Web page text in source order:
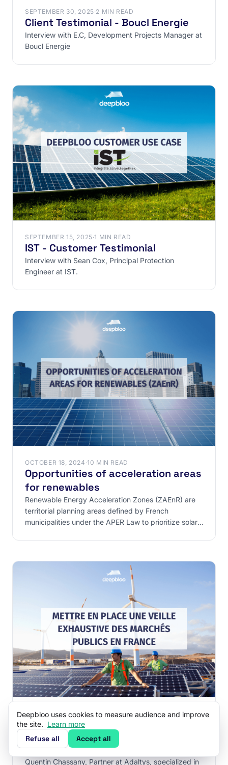
SEPTEMBER 30, 2025·2 MIN READ
Client Testimonial - Boucl Energie
Interview with E.C, Development Projects Manager at
Boucl Energie
SEPTEMBER 15, 2025·1 MIN READ
IST - Customer Testimonial
Interview with Sean Cox, Principal Protection
Engineer at IST.
OCTOBER 18, 2024 ·10 MIN READ
Opportunities of acceleration areas
for renewables
Renewable Energy Acceleration Zones (ZAEnR) are
territorial planning areas defined by French
municipalities under the APER Law to prioritize solar,
SEPTEMBER 25, 2024 ·10 MIN READ
How to Set Up a French Public
Procurement Watch ?
This article was co-authored in collaboration with
Quentin Chassany, Partner at Adaltys, specialized in
Deepbloo uses cookies to measure audience and improve
the site. Learn more
Refuse all Accept all